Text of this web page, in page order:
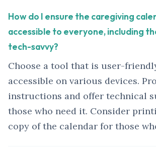
How do I ensure the caregiving
accessible to everyone, including
tech-savvy?
Choose a tool that is user-
accessible on various devices.
instructions and offer technical
those who need it. Consider
copy of the calendar for those